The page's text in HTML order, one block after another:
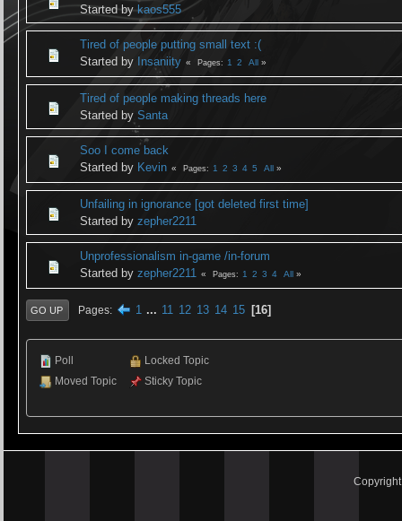
Started bykaos555
Tired of people putting small text :(
Started by Insaniity Pages 1 2 All
Tired of people making threads here
Started bySanta
Soo I come back
Started by Kevin Pages 1 2 3 4 5 All
Unfailing in ignorance [got deleted first time]
Started byzepher2211
Unprofessionalism in-game /in-forum
Started byzepher2211 Pages 1 2 3 4 All
GO UP Pages 1 ... 11 12 13 14 15 16
Poll
Moved Topic
Locked Topic
Sticky Topic